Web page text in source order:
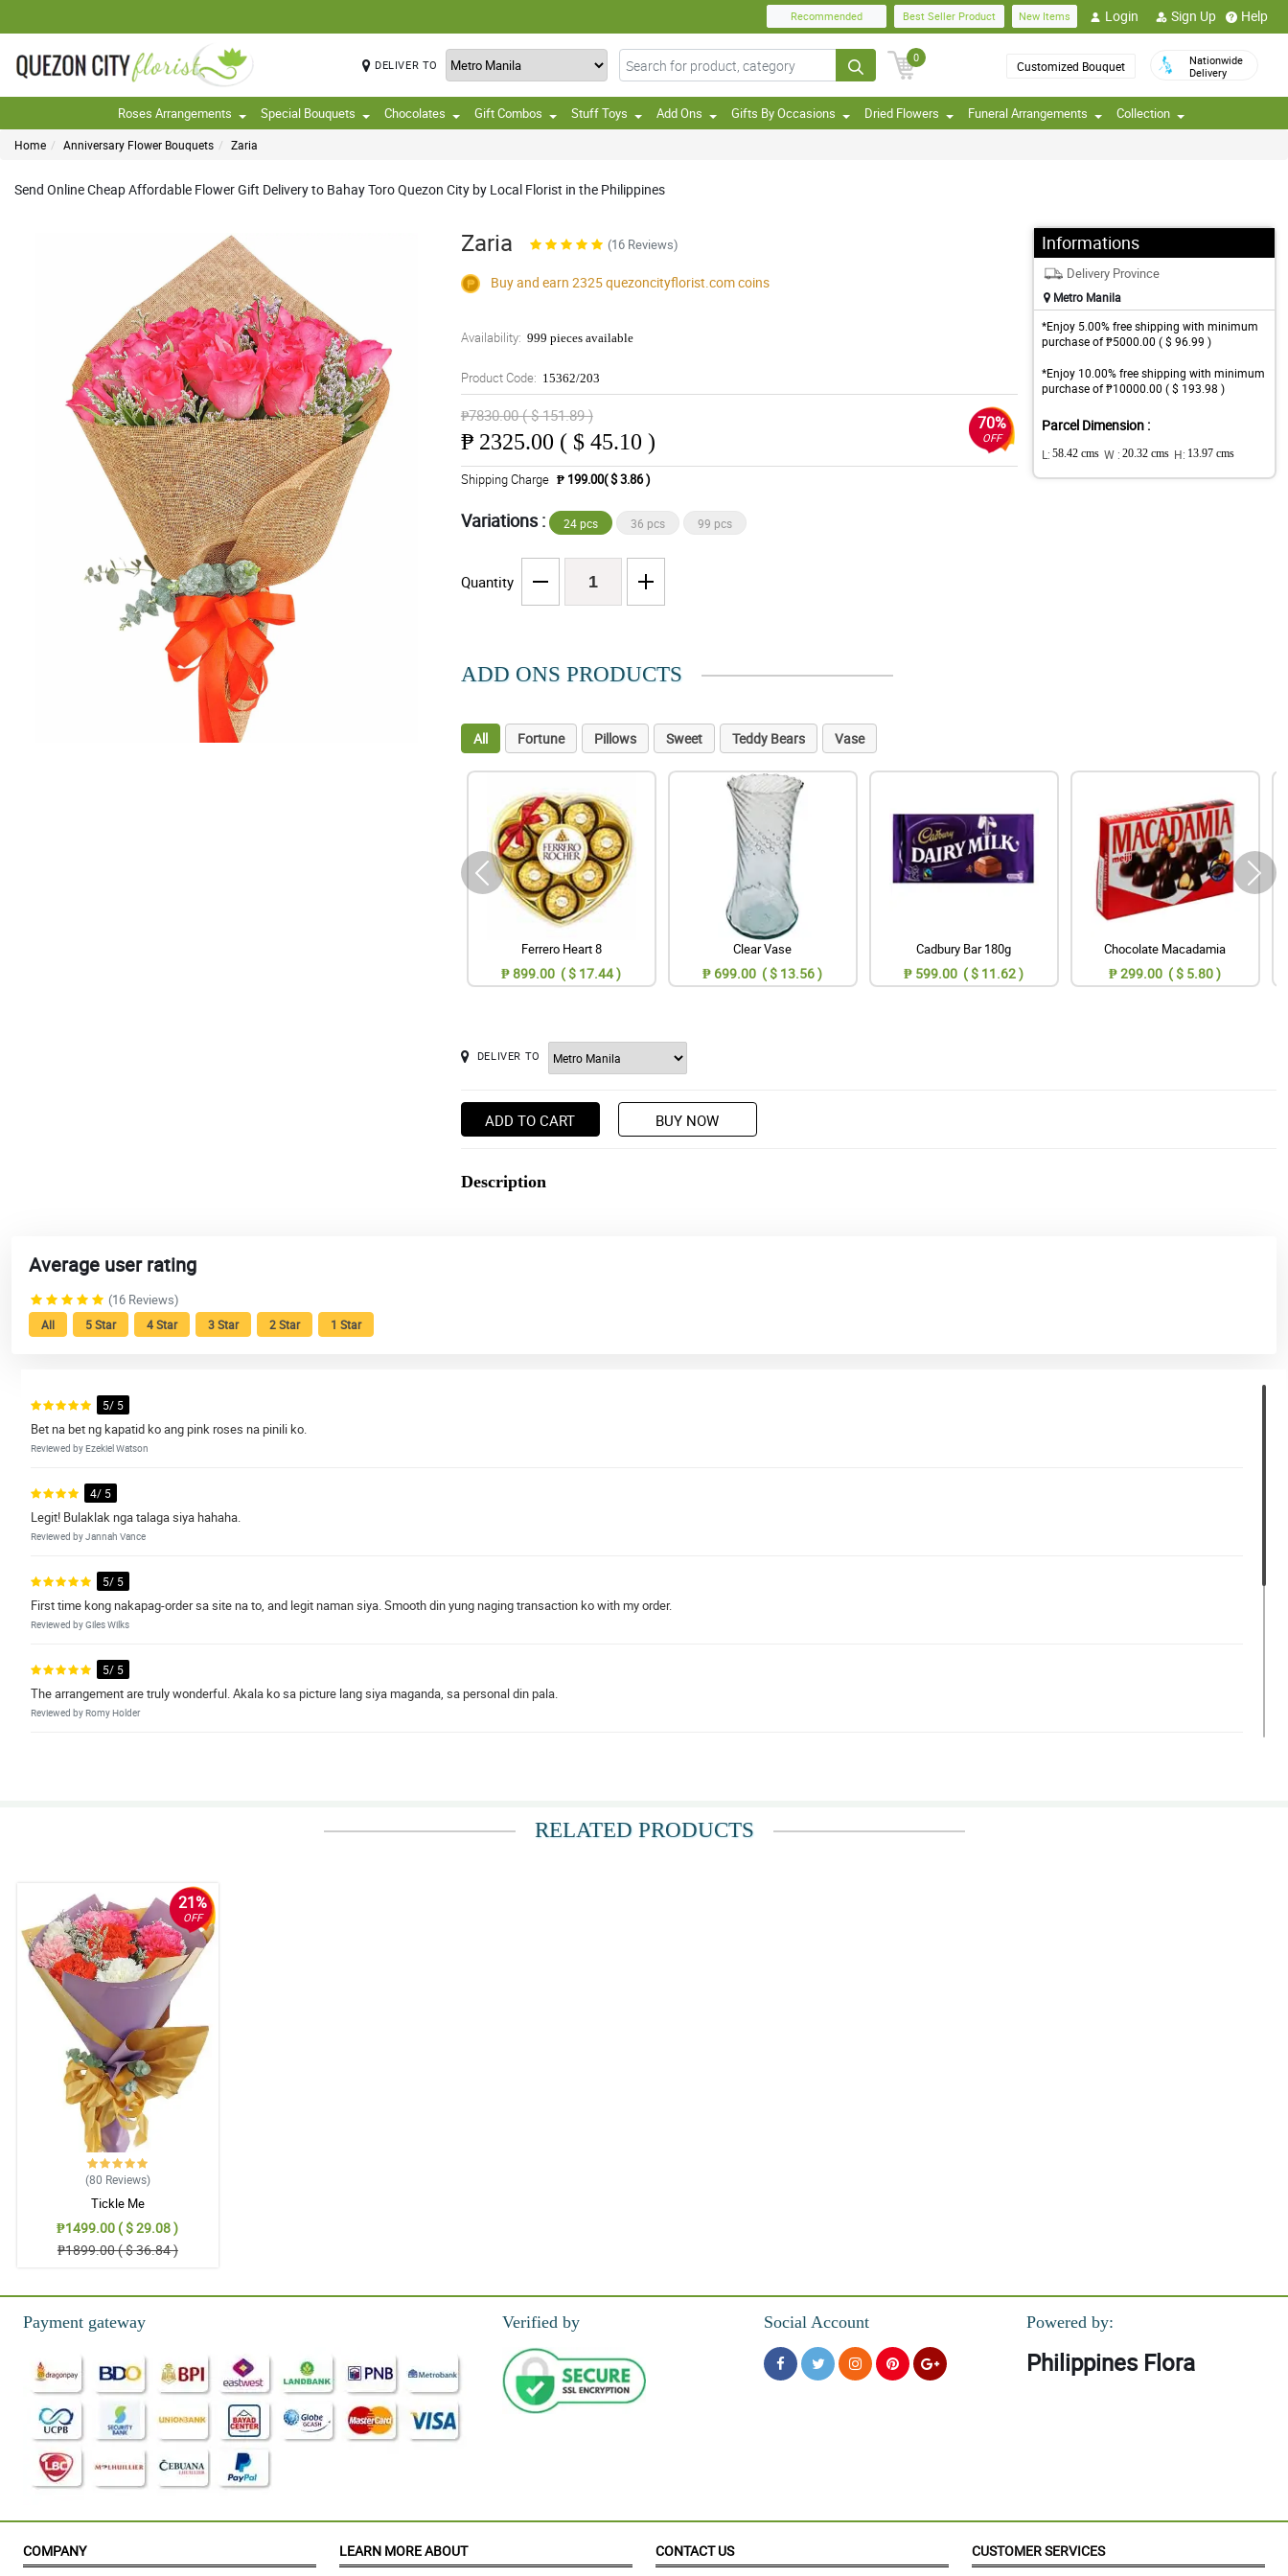
Recommended Best Seller Product New Items Login Sign Up Help
DELIVER TO
0
Customized Bouquet
Nationwide
Delivery
Roses Arrangements Special Bouquets Chocolates Gift Combos Stuff Toys Add Ons Gifts By Occasions Dried Flowers Funeral Arrangements Collection
Home Anniversary Flower Bouquets Zaria
Send Online Cheap Affordable Flower Gift Delivery to Bahay Toro Quezon City by Local Florist in the Philippines
Zaria (16 Reviews)
Buy and earn 2325quezoncityflorist.comcoins
Availability: 999 pieces available
Product Code: 15362/203
₱7830.00 ( $ 151.89 )
₱ 2325.00 ( $ 45.10 )
70%
OFF
Shipping Charge ₱ 199.00( $ 3.86 )
Variations : 24 pcs 36 pcs 99 pcs
Quantity
Informations
Delivery Province
Metro Manila
*Enjoy 5.00% free shipping with minimum
purchase of ₱5000.00 ( $ 96.99 )
*Enjoy 10.00% free shipping with minimum
purchase of ₱10000.00 ( $ 193.98 )
Parcel Dimension :
L: 58.42 cms W : 20.32 cms H: 13.97 cms
ADD ONS PRODUCTS
All Fortune Pillows Sweet Teddy Bears Vase
Ferrero Heart 8
₱ 899.00 ( $ 17.44 )
Clear Vase
₱ 699.00 ( $ 13.56 )
Cadbury Bar 180g
₱ 599.00 ( $ 11.62 )
Chocolate Macadamia
₱ 299.00 ( $ 5.80 )
DELIVER TO
ADD TO CART BUY NOW
Description
Average user rating
(16 Reviews)
All 5 Star 4 Star 3 Star 2 Star 1 Star
5/ 5
Bet na bet ng kapatid ko ang pink roses na pinili ko.
Reviewed by Ezekiel Watson
4/ 5
Legit! Bulaklak nga talaga siya hahaha.
Reviewed by Jannah Vance
5/ 5
First time kong nakapag-order sa site na to, and legit naman siya. Smooth din yung naging transaction ko with my order.
Reviewed by Giles Wilks
5/ 5
The arrangement are truly wonderful. Akala ko sa picture lang siya maganda, sa personal din pala.
Reviewed by Romy Holder
5/ 5
Beautiful, fast and friendly delivery. Timely and your uniqueness matters most. Thank you
Reviewed by Kai Conde
RELATED PRODUCTS
21%
OFF
(80 Reviews)
Tickle Me
₱1499.00 ( $ 29.08 )
₱1899.00 ( $ 36.84 )
Payment gateway Verified by Social Account Powered by:
Philippines Flora
COMPANY LEARN MORE ABOUT CONTACT US CUSTOMER SERVICES